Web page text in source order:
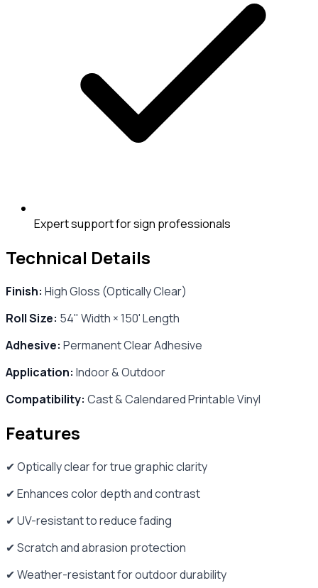
Expert support for sign professionals
Technical Details
Finish: High Gloss (Optically Clear)
Roll Size: 54" Width × 150' Length
Adhesive: Permanent Clear Adhesive
Application: Indoor & Outdoor
Compatibility: Cast & Calendared Printable Vinyl
Features
✔ Optically clear for true graphic clarity
✔ Enhances color depth and contrast
✔ UV-resistant to reduce fading
✔ Scratch and abrasion protection
✔ Weather-resistant for outdoor durability